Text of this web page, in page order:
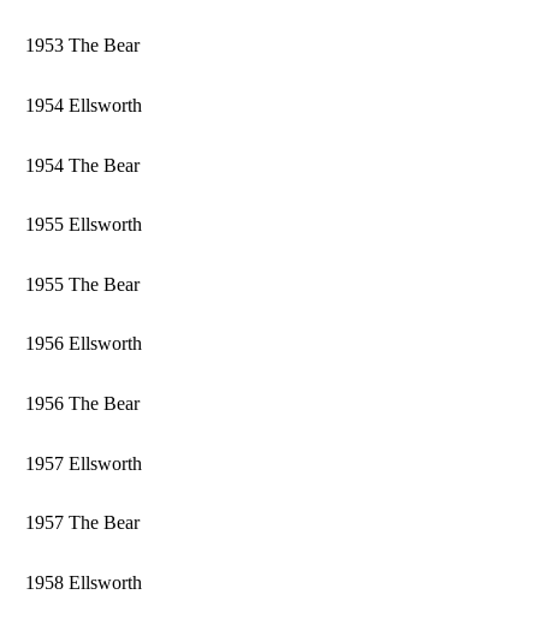
1953 The Bear
1954 Ellsworth
1954 The Bear
1955 Ellsworth
1955 The Bear
1956 Ellsworth
1956 The Bear
1957 Ellsworth
1957 The Bear
1958 Ellsworth